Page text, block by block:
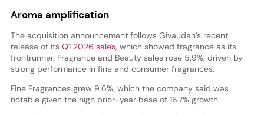
Aroma amplification
The acquisition announcement follows Givaudan’s recent
release of its Q1 2026 sales, which showed fragrance as its
frontrunner. Fragrance and Beauty sales rose 5.9%, driven by
strong performance in fine and consumer fragrances.
Fine Fragrances grew 9.6%, which the company said was
notable given the high prior-year base of 16.7% growth.